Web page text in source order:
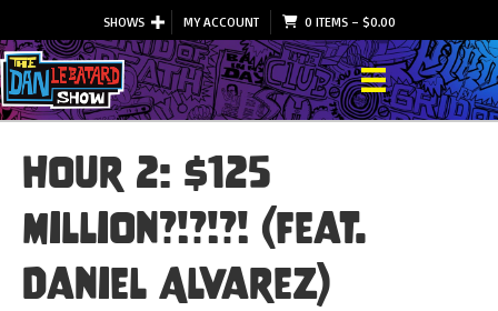
SHOWS MY ACCOUNT 0 ITEMS– $0.00
Hour 2: $125
Million?!?!?! (feat.
Daniel Alvarez)